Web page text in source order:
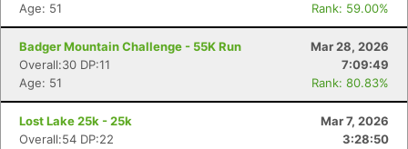
Age: 51
Rank: 59.00%
Badger Mountain Challenge - 55K Run
Mar 28, 2026
Overall:30 DP:11
7:09:49
Age: 51
Rank: 80.83%
Lost Lake 25k - 25k
Mar 7, 2026
Overall:54 DP:22
3:28:50